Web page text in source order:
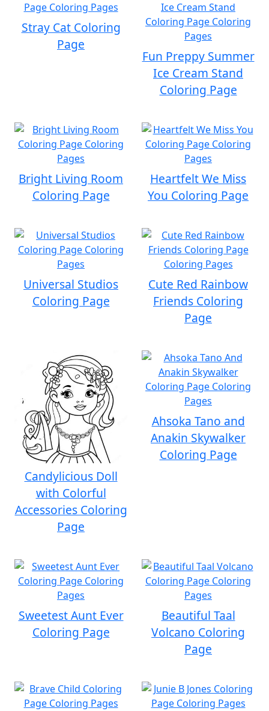
Stray Cat Coloring
Page
Fun Preppy Summer
Ice Cream Stand
Coloring Page
Bright Living Room
Coloring Page
Heartfelt We Miss
You Coloring Page
Universal Studios
Coloring Page
Cute Red Rainbow
Friends Coloring
Page
Candylicious Doll
with Colorful
Accessories Coloring
Page
Ahsoka Tano and
Anakin Skywalker
Coloring Page
Sweetest Aunt Ever
Coloring Page
Beautiful Taal
Volcano Coloring
Page